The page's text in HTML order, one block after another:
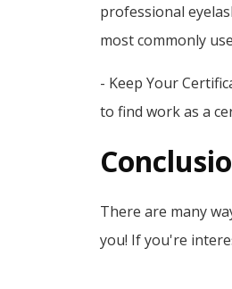
professional
most commonly
- Keep Your
to find work as a
There are many
you! If you're